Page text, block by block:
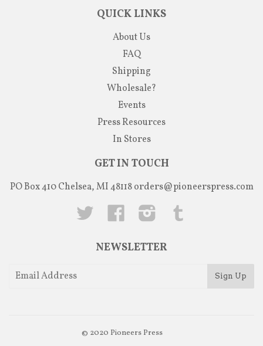
QUICK LINKS
About Us
FAQ
Shipping
Wholesale?
Events
Press Resources
In Stores
GET IN TOUCH
PO Box 410 Chelsea, MI 48118orders@pioneerspress.com
Twitter
Facebook Instagram
NEWSLETTER
© 2020 Pioneers Press